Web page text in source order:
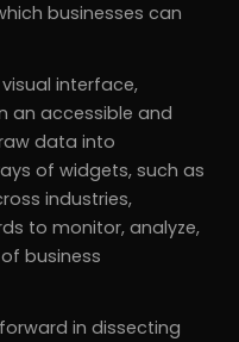
businesses can
interface,
an accessible and
data into
of widgets, such as
industries,
to monitor, analyze,
business
in dissecting